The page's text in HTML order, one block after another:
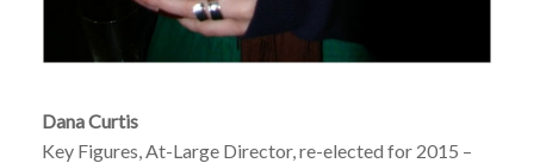
Dana Curtis
Key Figures, At-Large Director, re-elected for 2015 –